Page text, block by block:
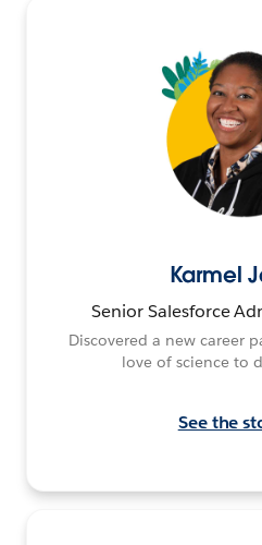
Karmel
Senior Salesforce
Discovered a new career
love of science to
See the